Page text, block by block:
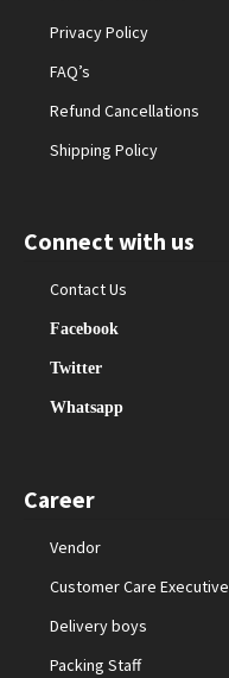
Privacy Policy
FAQ’s
Refund Cancellations
Shipping Policy
Connect with us
Contact Us
Facebook
Twitter
Whatsapp
Career
Vendor
Customer Care Executive
Delivery boys
Packing Staff